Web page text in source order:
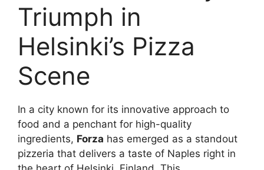
Triumph in
Helsinki’s Pizza
Scene
In a city known for its innovative approach to
food and a penchant for high-quality
ingredients, Forza has emerged as a standout
pizzeria that delivers a taste of Naples right in